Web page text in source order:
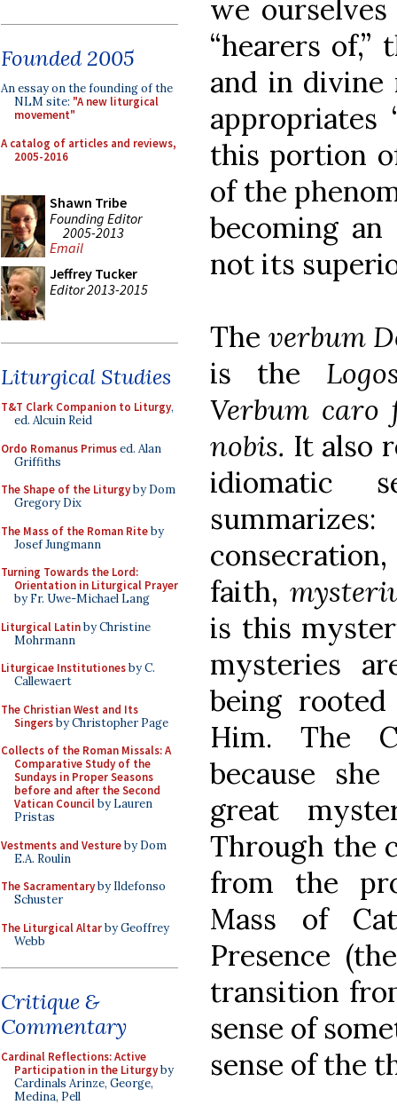
Founded 2005
An essay on the founding of the
NLM site: "A new liturgical
movement"
A catalog of articles and reviews,
2005-2016
Shawn Tribe
Founding Editor
2005-2013
Email
Jeffrey Tucker
Editor 2013-2015
Liturgical Studies
T&T Clark Companion to Liturgy,
ed. Alcuin Reid
Ordo Romanus Primused. Alan
Griffiths
The Shape of the Liturgyby Dom
Gregory Dix
The Mass of the Roman Riteby
Josef Jungmann
Turning Towards the Lord:
Orientation in Liturgical Prayer
by Fr. Uwe-Michael Lang
Liturgical Latinby Christine
Mohrmann
Liturgicae Institutionesby C.
Callewaert
The Christian West and Its
Singersby Christopher Page
Collects of the Roman Missals: A
Comparative Study of the
Sundays in Proper Seasons
before and after the Second
Vatican Councilby Lauren
Pristas
Vestments and Vestureby Dom
E.A. Roulin
The Sacramentaryby Ildefonso
Schuster
The Liturgical Altarby Geoffrey
Webb
Critique &
Commentary
Cardinal Reflections: Active
Participation in the Liturgyby
Cardinals Arinze, George,
Medina, Pell
we
“hearers
and in divine
appropriates
this portion
of the
becoming
not its
The verbum
is the
Verbum
nobis. It also
idiomatic
faith,
is this
mysteries
being
Him. The
because
great
Through the
from the
Mass of
Presence
transition
sense of
sense of the